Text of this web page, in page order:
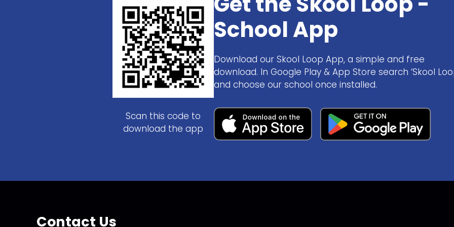
Scan this code to
download the app
School App
Download our Skool Loop App, a simple and free
download. In Google Play & App Store search ‘Skool
and choose our school once installed.
Contact Us